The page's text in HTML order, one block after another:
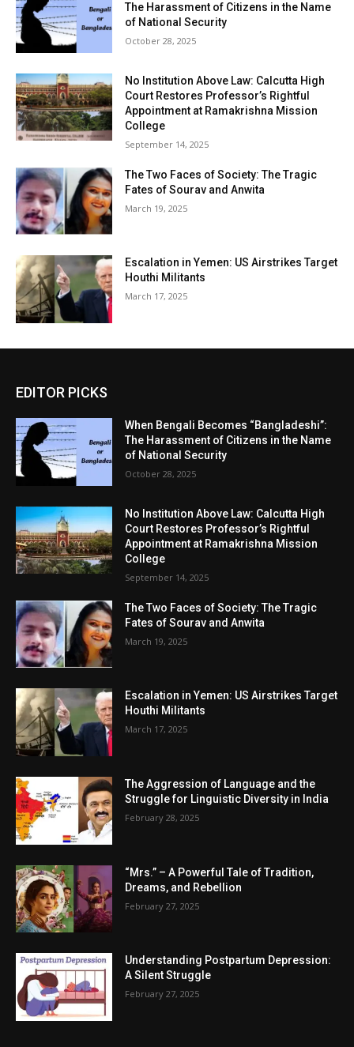
The Harassment of Citizens in the Name
of National Security
October 28, 2025
No Institution Above Law: Calcutta High
Court Restores Professor’s Rightful
Appointment at Ramakrishna Mission
College
September 14, 2025
The Two Faces of Society: The Tragic
Fates of Sourav and Anwita
March 19, 2025
Escalation in Yemen: US Airstrikes Target
Houthi Militants
March 17, 2025
EDITOR PICKS
When Bengali Becomes “Bangladeshi”:
The Harassment of Citizens in the Name
of National Security
October 28, 2025
No Institution Above Law: Calcutta High
Court Restores Professor’s Rightful
Appointment at Ramakrishna Mission
College
September 14, 2025
The Two Faces of Society: The Tragic
Fates of Sourav and Anwita
March 19, 2025
Escalation in Yemen: US Airstrikes Target
Houthi Militants
March 17, 2025
The Aggression of Language and the
Struggle for Linguistic Diversity in India
February 28, 2025
“Mrs.” – A Powerful Tale of Tradition,
Dreams, and Rebellion
February 27, 2025
Understanding Postpartum Depression:
A Silent Struggle
February 27, 2025